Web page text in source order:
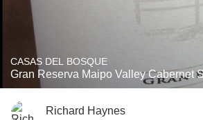
CASAS DEL BOSQUE
Gran Reserva Maipo Valley Cabernet
Richard Haynes